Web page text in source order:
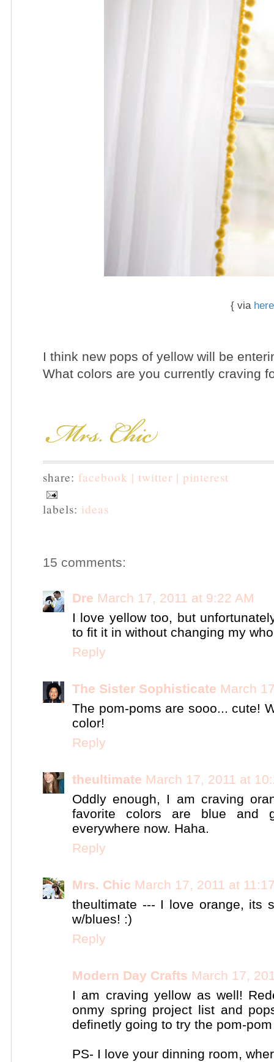
{ via here
I think new pops of yellow will be
What colors are you currently craving
share: facebook | twitter | pinterest
labels: ideas
15 comments:
Dre March 17, 2011 at 9:22 AM
I love yellow too, but
to fit it in without changing my
Reply
The Sister Sophisticate March
The pom-poms are sooo... cute!
color!
Reply
theultimate March 17, 2011 at
Oddly enough, I am craving
favorite colors are blue and
everywhere now. Haha.
Reply
Mrs. Chic March 17, 2011 at
theultimate --- I love orange, its
w/blues! :)
Reply
Modern Day Crafts March 17,
I am craving yellow as well!
onmy spring project list and
definetly going to try the pom-
PS- I love your dinning room,